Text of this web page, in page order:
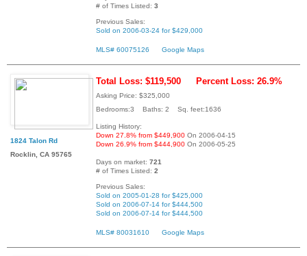
# of Times Listed: 3
Previous Sales:
Sold on 2006-03-24 for $429,000
MLS# 60075126 Google Maps
1824 Talon Rd
Rocklin, CA 95765
Total Loss: $119,500 Percent Loss: 26.9%
Asking Price: $325,000
Bedrooms:3 Baths: 2 Sq. feet:1636
Listing History:
Down 27.8% from $449,900 On 2006-04-15
Down 26.9% from $444,900 On 2006-05-25
Days on market: 721
# of Times Listed: 2
Previous Sales:
Sold on 2005-01-28 for $425,000
Sold on 2006-07-14 for $444,500
Sold on 2006-07-14 for $444,500
MLS# 80031610 Google Maps